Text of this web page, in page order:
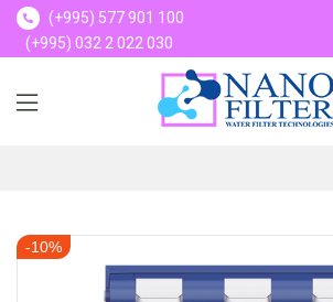
(+995) 577 901 100
(+995) 032 2 022 030
-10%